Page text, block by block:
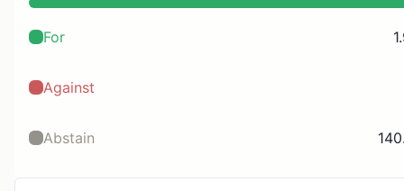
For
Against
Abstain